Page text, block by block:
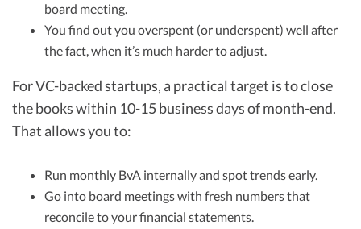
board meeting.
You find out you overspent (or underspent) well after
the fact, when it’s much harder to adjust.
For VC-backed startups, a practical target is to close
the books within 10-15 business days of month-end.
That allows you to:
Run monthly BvA internally and spot trends early.
Go into board meetings with fresh numbers that
reconcile to your financial statements.